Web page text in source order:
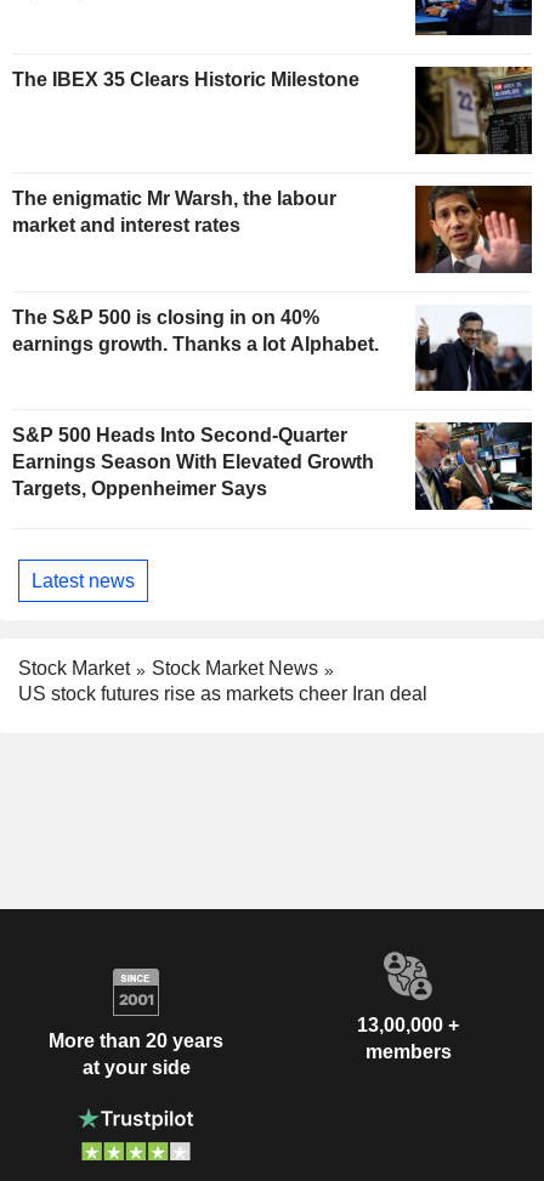
The IBEX 35 Clears Historic Milestone
The enigmatic Mr Warsh, the labour
market and interest rates
The S&P 500 is closing in on 40%
earnings growth. Thanks a lot Alphabet.
S&P 500 Heads Into Second-Quarter
Earnings Season With Elevated Growth
Targets, Oppenheimer Says
Latest news
Stock Market
Stock Market News
US stock futures rise as markets cheer Iran deal
More than 20 years
at your side
13,00,000 +
members